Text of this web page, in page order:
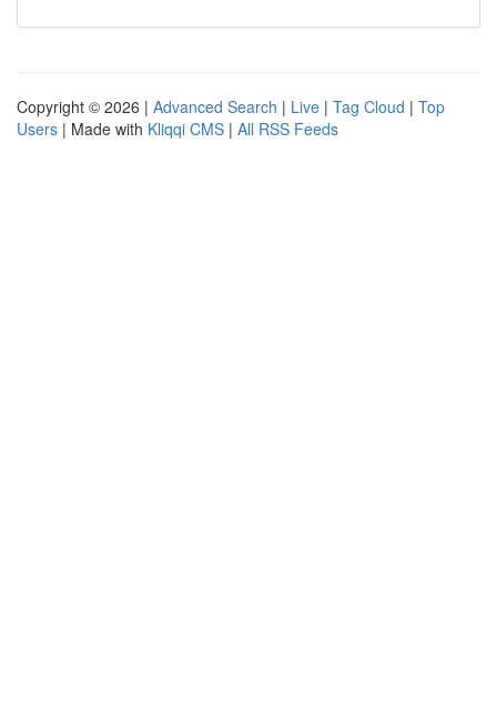
Copyright © 2026 | Advanced Search | Live | Tag Cloud | Top
Users | Made with Kliqqi CMS | All RSS Feeds